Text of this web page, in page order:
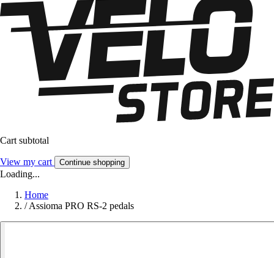
Cart subtotal
View my cart Continue shopping
Loading...
Home
/Assioma PRO RS-2 pedals